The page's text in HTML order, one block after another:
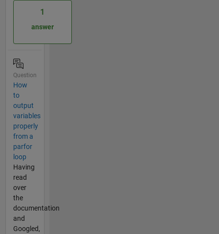
1
answer
Question
How
to
output
variables
properly
from a
parfor
loop
Having
read
over
the
documentation
and
Googled,